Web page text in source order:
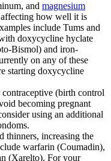
and magnesium
how well it is
include Tums and
doxycycline hyclate
Bismol) and iron-
on any of these
starting doxycycline
(birth control
becoming pregnant
using an additional
thinners, increasing the
warfarin (Coumadin),
(Xarelto). For your